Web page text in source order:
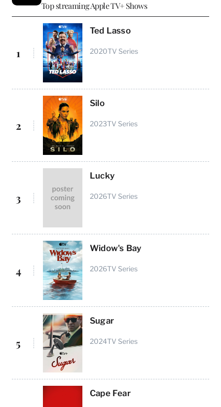
Top streaming Apple TV+ Shows
1
Ted Lasso
2020TV Series
2
Silo
2023TV Series
3
Lucky
2026TV Series
4
Widow's Bay
2026TV Series
5
Sugar
2024TV Series
Cape Fear